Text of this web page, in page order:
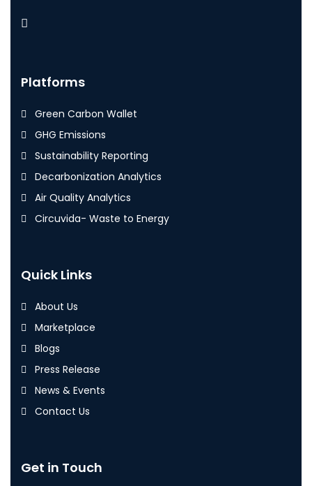
Platforms
Green Carbon Wallet
GHG Emissions
Sustainability Reporting
Decarbonization Analytics
Air Quality Analytics
Circuvida- Waste to Energy
Quick Links
About Us
Marketplace
Blogs
Press Release
News & Events
Contact Us
Get in Touch